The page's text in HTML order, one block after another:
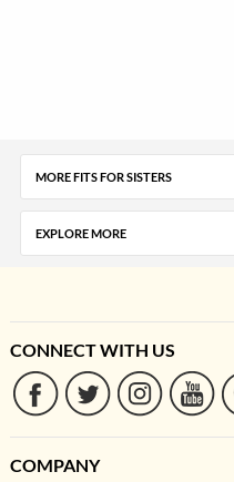
MORE FITS FOR SISTERS
EXPLORE MORE
CONNECT WITH US
COMPANY